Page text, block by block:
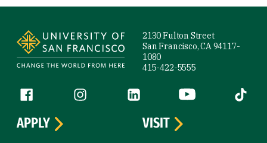
2130 Fulton Street
San Francisco, CA 94117-
1080
415-422-5555
Follow us
Facebook (link is external)
Instagram (link is external)
LinkedIn (link is external)
YouTube (link is
Tiktok
APPLY
VISIT